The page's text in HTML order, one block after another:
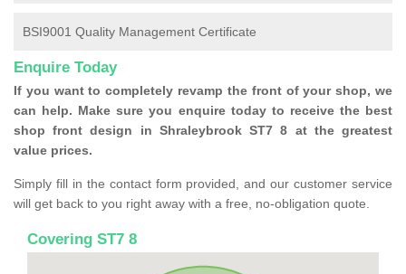
BSI9001 Quality Management Certificate
Enquire Today
If you want to completely revamp the front of your shop, we
can help. Make sure you enquire today to receive the best
shop front design in Shraleybrook ST7 8 at the greatest
value prices.
Simply fill in the contact form provided, and our customer service
will get back to you right away with a free, no-obligation quote.
Covering ST7 8